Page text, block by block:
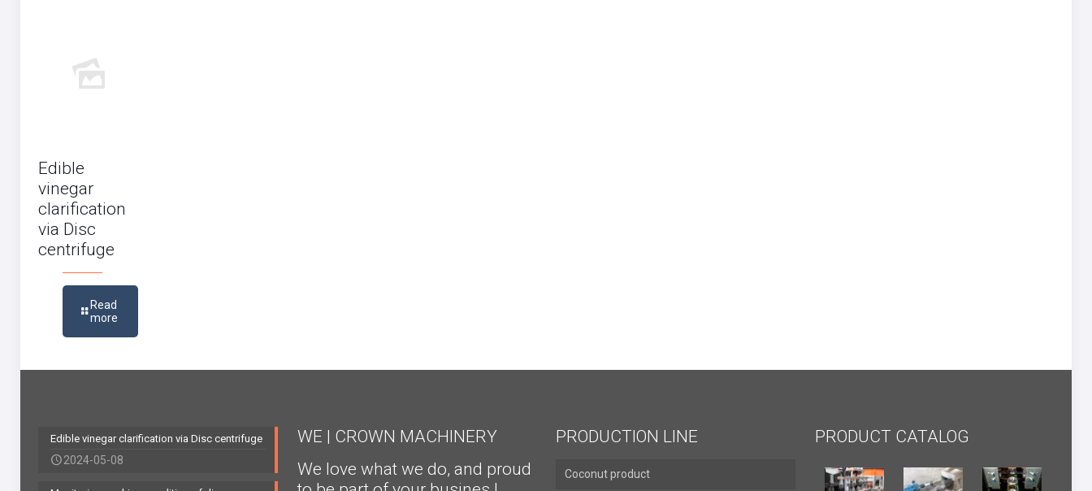
Edible
vinegar
clarification
via Disc
centrifuge
Read
more
Edible vinegar clarification via Disc centrifuge
2024-05-08
WE | CROWN MACHINERY
We love what we do, and proud
PRODUCTION LINE
Coconut product
PRODUCT CATALOG